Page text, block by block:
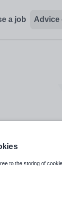
a job Advice
to the storing of